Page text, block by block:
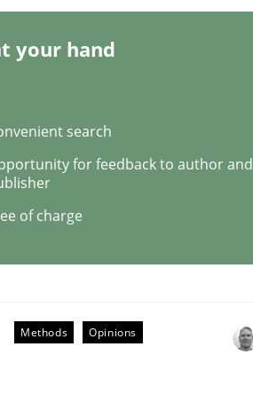
Analyst
your hand
search
for feedback to author and
of charge
Methods Opinions